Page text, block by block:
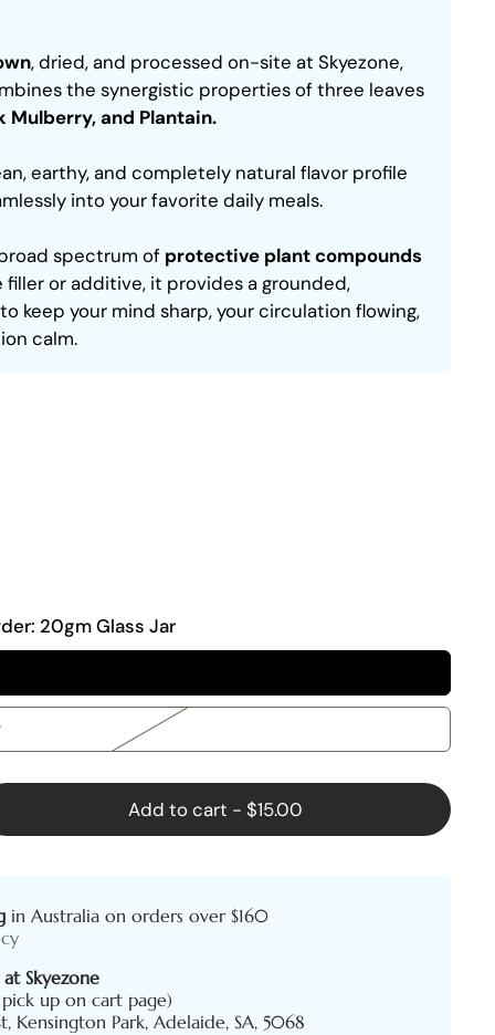
, dried, and processed on-site at Skyezone,
the synergistic properties of three leaves
Mulberry, and Plantain.
earthy, and completely natural flavor profile
into your favorite daily meals.
spectrum of protective plant compounds
filler or additive, it provides a grounded,
keep your mind sharp, your circulation flowing,
calm.
20gm Glass Jar
Add to cart - $15.00
in Australia on orders over $160
Skyezone
up on cart page)
Kensington Park, Adelaide, SA, 5068